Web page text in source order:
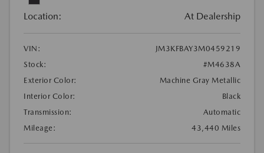
Location: At Dealership
VIN:
JM3KFBAY3M0459219
Stock:
#M4638A
Exterior Color:
Machine Gray Metallic
Interior Color:
Black
Transmission:
Automatic
Mileage:
43,440 Miles